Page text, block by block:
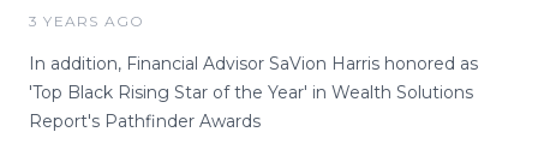
3 YEARS AGO
In addition, Financial Advisor SaVion Harris honored as
'Top Black Rising Star of the Year' in Wealth Solutions
Report's Pathfinder Awards